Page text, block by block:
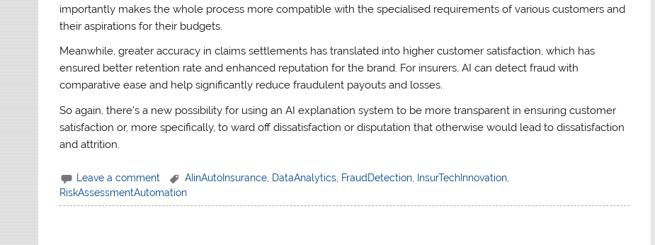
importantly makes the whole process more compatible with the specialised requirements of various customers and
their aspirations for their budgets.
Meanwhile, greater accuracy in claims settlements has translated into higher customer satisfaction, which has
ensured better retention rate and enhanced reputation for the brand. For insurers, AI can detect fraud with
comparative ease and help significantly reduce fraudulent payouts and losses.
So again, there’s a new possibility for using an AI explanation system to be more transparent in ensuring customer
satisfaction or, more specifically, to ward off dissatisfaction or disputation that otherwise would lead to dissatisfaction
and attrition.
Leave a comment AIinAutoInsurance, DataAnalytics, FraudDetection, InsurTechInnovation,
RiskAssessmentAutomation